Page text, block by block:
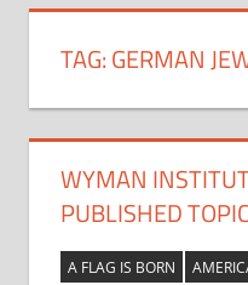
TAG:GERMAN
WYMAN
PUBLISHED
A FLAG IS BORN